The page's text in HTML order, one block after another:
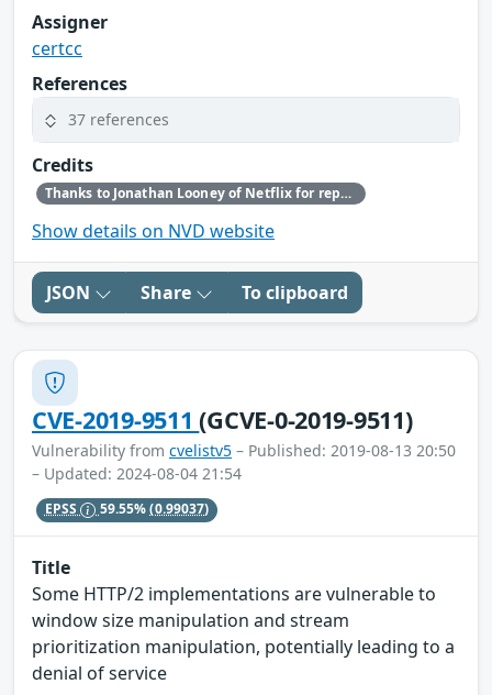
Assigner
certcc
References
37 references
Credits
Thanks to Jonathan Looney of Netflix for reporting this vulnerability.
Show details on NVD website
JSON Share To clipboard
CVE-2019-9511(GCVE-0-2019-9511)
Vulnerability from cvelistv5 – Published: 2019-08-13 20:50
– Updated: 2024-08-04 21:54
EPSS 59.55%(0.99037)
Title
Some HTTP/2 implementations are vulnerable to
window size manipulation and stream
prioritization manipulation, potentially leading to a
denial of service